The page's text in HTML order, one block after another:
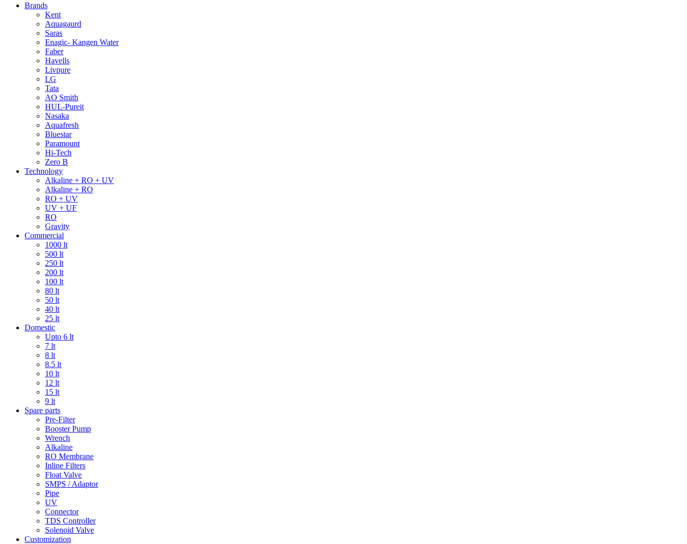
Brands
Kent
Aquagaurd
Saras
Enagic- Kangen Water
Faber
Havells
Livpure
LG
Tata
AO Smith
HUL-Pureit
Nasaka
Aquafresh
Bluestar
Paramount
Hi-Tech
Zero B
Technology
Alkaline + RO + UV
Alkaline + RO
RO + UV
UV + UF
RO
Gravity
Commercial
1000 lt
500 lt
250 lt
200 lt
100 lt
80 lt
50 lt
40 lt
25 lt
Domestic
Upto 6 lt
7 lt
8 lt
8.5 lt
10 lt
12 lt
15 lt
9 lt
Spare parts
Pre-Filter
Booster Pump
Wrench
Alkaline
RO Membrane
Inline Filters
Float Valve
SMPS / Adaptor
Pipe
UV
Connector
TDS Controller
Solenoid Valve
Customization